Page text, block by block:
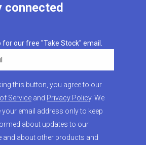
connected
for our free "Take Stock" email.
this button, you agree to our
Service and Privacy Policy. We
your email address only to keep
about updates to our
and about other products and